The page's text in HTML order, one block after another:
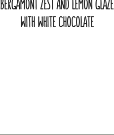
BERGAMONT ZEST AND LEMON GLAZE
WITH WHITE CHOCOLATE